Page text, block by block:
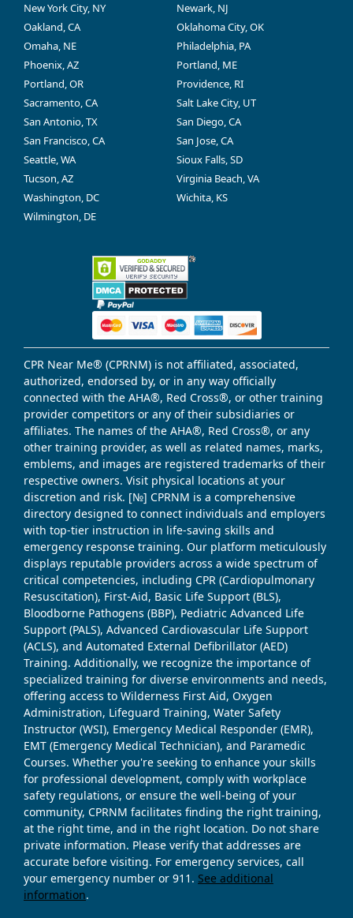
New York City, NY
Newark, NJ
Oakland, CA
Oklahoma City, OK
Omaha, NE
Philadelphia, PA
Phoenix, AZ
Portland, ME
Portland, OR
Providence, RI
Sacramento, CA
Salt Lake City, UT
San Antonio, TX
San Diego, CA
San Francisco, CA
San Jose, CA
Seattle, WA
Sioux Falls, SD
Tucson, AZ
Virginia Beach, VA
Washington, DC
Wichita, KS
Wilmington, DE
CPR Near Me® (CPRNM) is not affiliated, associated,
authorized, endorsed by, or in any way officially
connected with the AHA®, Red Cross®, or other training
provider competitors or any of their subsidiaries or
affiliates. The names of the AHA®, Red Cross®, or any
other training provider, as well as related names, marks,
emblems, and images are registered trademarks of their
respective owners. Visit physical locations at your
discretion and risk. [№] CPRNM is a comprehensive
directory designed to connect individuals and employers
with top-tier instruction in life-saving skills and
emergency response training. Our platform meticulously
displays reputable providers across a wide spectrum of
critical competencies, including CPR (Cardiopulmonary
Resuscitation), First-Aid, Basic Life Support (BLS),
Bloodborne Pathogens (BBP), Pediatric Advanced Life
Support (PALS), Advanced Cardiovascular Life Support
(ACLS), and Automated External Defibrillator (AED)
Training. Additionally, we recognize the importance of
specialized training for diverse environments and needs,
offering access to Wilderness First Aid, Oxygen
Administration, Lifeguard Training, Water Safety
Instructor (WSI), Emergency Medical Responder (EMR),
EMT (Emergency Medical Technician), and Paramedic
Courses. Whether you're seeking to enhance your skills
for professional development, comply with workplace
safety regulations, or ensure the well-being of your
community, CPRNM facilitates finding the right training,
at the right time, and in the right location. Do not share
private information. Please verify that addresses are
accurate before visiting. For emergency services, call
your emergency number or 911. See additional
information.